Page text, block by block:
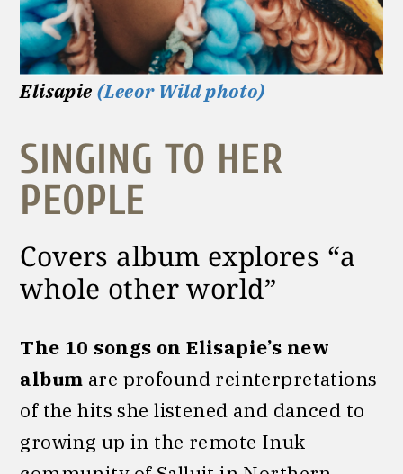
Elisapie (Leeor Wild photo)
SINGING TO HER
PEOPLE
Covers album explores “a
whole other world”
The 10 songs on Elisapie’s new
album are profound reinterpretations
of the hits she listened and danced to
growing up in the remote Inuk